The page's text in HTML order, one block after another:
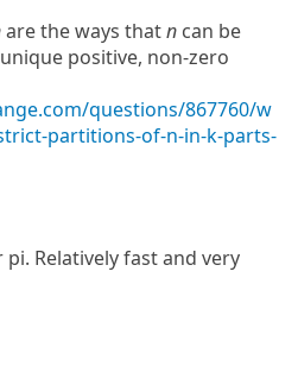
are the ways thatn can be
positive, non-zero
questions/867760/w
partitions-of-n-in-k-parts-
Relatively fast and very